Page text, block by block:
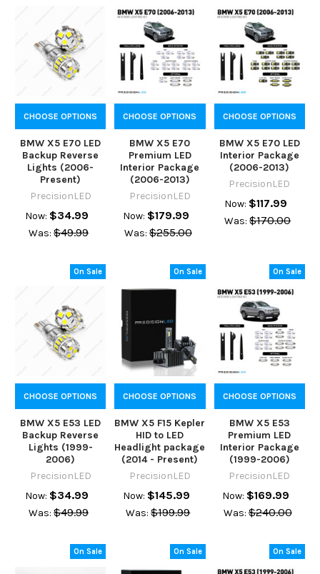
CHOOSE OPTIONS
BMW X5 E70 LED
Backup Reverse
Lights (2006-
Present)
PrecisionLED
Now: $34.99
Was: $49.99
CHOOSE OPTIONS
BMW X5 E70
Premium LED
Interior Package
(2006-2013)
PrecisionLED
Now: $179.99
Was: $255.00
CHOOSE OPTIONS
BMW X5 E70 LED
Interior Package
(2006-2013)
PrecisionLED
Now: $117.99
Was: $170.00
On Sale
CHOOSE OPTIONS
BMW X5 E53 LED
Backup Reverse
Lights (1999-
2006)
PrecisionLED
Now: $34.99
Was: $49.99
On Sale
CHOOSE OPTIONS
BMW X5 F15 Kepler
HID to LED
Headlight package
(2014 - Present)
PrecisionLED
Now: $145.99
Was: $199.99
On Sale
CHOOSE OPTIONS
BMW X5 E53
Premium LED
Interior Package
(1999-2006)
PrecisionLED
Now: $169.99
Was: $240.00
On Sale On Sale On Sale